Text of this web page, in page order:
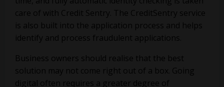
care of with Credit Sentry. The CreditSentry service
is also built into the application process and helps
identify and process fraudulent applications.
Business owners should realise that the best
solution may not come right out of a box. Going
digital often requires a greater degree of